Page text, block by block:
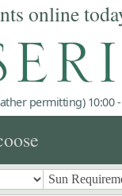
online
permitting) 10:00